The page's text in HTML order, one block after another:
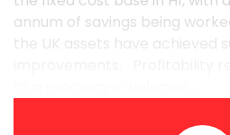
annum of savings being
the UK assets have achieved